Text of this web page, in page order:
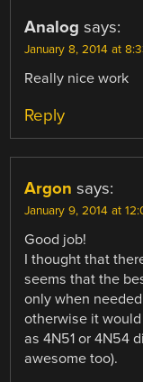
Analog says:
January 8, 2014 at
Really nice work
Reply
Argon says:
January 9, 2014 at
Good job!
I thought that
seems that the
only when
otherwise it
as 4N51 or 4N54
awesome too).